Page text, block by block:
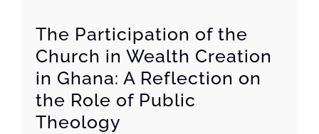
The Participation of the
Church in Wealth Creation
in Ghana: A Reflection on
the Role of Public
Theology